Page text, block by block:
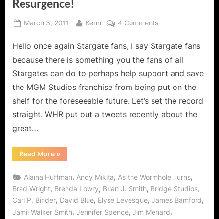
Resurgence!
Posted
March 3, 2011 By
Kenn 4 Commentson
Universe:
Reasons
Stargate
Fans
Should
Watch
Onward
with
Full
S2x10
Hello once again Stargate fans, I say Stargate fans
because there is something you the fans of all
Stargates can do to perhaps help support and save
the MGM Studios franchise from being put on the
shelf for the foreseeable future. Let’s set the record
straight. WHR put out a tweets recently about the
great…
Read More“Stargate
Universe:
Why
Stargate
Fans
Watch
SGU
Live
»
Alaina Huffman, Andy Mikita, As the Wormhole Turns,
Brad Wright, Brenda Lowry, Brian J. Smith, Bridge Studios,
Carl P. Binder, David Blue, Elyse Levesque, James Bamford,
Jamil Walker Smith, Jennifer Spence, Jim Menard,